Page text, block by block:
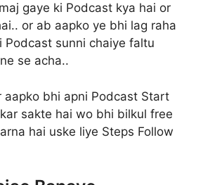
gaye ki Podcast kya hai or
or ab aapko ye bhi lag raha
Podcast sunni chaiye faltu
se acha..
aapko bhi apni Podcast Start
sakte hai wo bhi bilkul free
hai uske liye Steps Follow